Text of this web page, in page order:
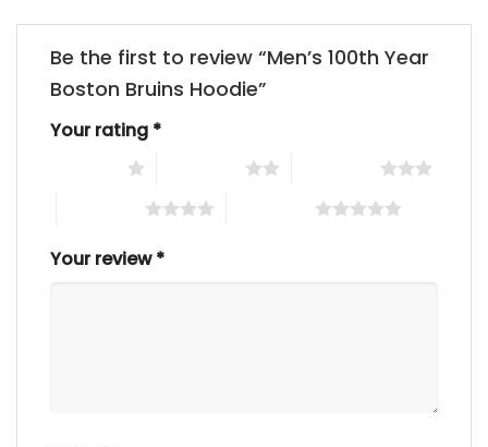
Be the first to review “Men’s 100th Year
Boston Bruins Hoodie”
Your rating *
Your review*